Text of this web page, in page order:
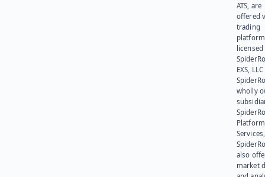
ATS, are
offered
trading
platform
EXS,
wholly
Platform
also
market